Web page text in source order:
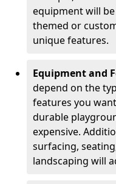
equipment will
themed or
unique features.
Equipment and
depend on the
features you
durable
expensive.
surfacing,
landscaping will